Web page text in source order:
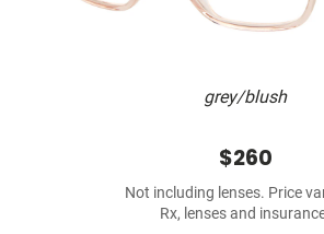
grey/blush
$260
Not including lenses. Price
Rx, lenses and